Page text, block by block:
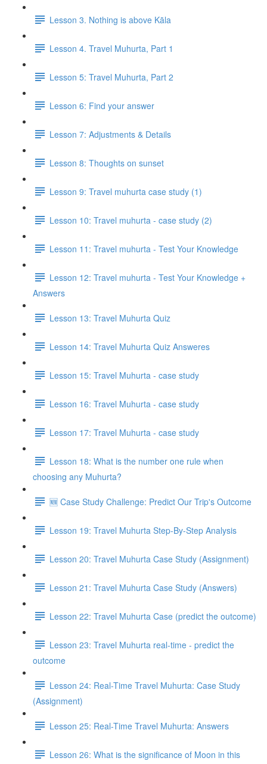
Lesson 3. Nothing is above Kāla
Lesson 4. Travel Muhurta, Part 1
Lesson 5: Travel Muhurta, Part 2
Lesson 6: Find your answer
Lesson 7: Adjustments & Details
Lesson 8: Thoughts on sunset
Lesson 9: Travel muhurta case study (1)
Lesson 10: Travel muhurta - case study (2)
Lesson 11: Travel muhurta - Test Your Knowledge
Lesson 12: Travel muhurta - Test Your Knowledge +
Answers
Lesson 13: Travel Muhurta Quiz
Lesson 14: Travel Muhurta Quiz Answeres
Lesson 15: Travel Muhurta - case study
Lesson 16: Travel Muhurta - case study
Lesson 17: Travel Muhurta - case study
Lesson 18: What is the number one rule when
choosing any Muhurta?
🆕 Case Study Challenge: Predict Our Trip's Outcome
Lesson 19: Travel Muhurta Step-By-Step Analysis
Lesson 20: Travel Muhurta Case Study (Assignment)
Lesson 21: Travel Muhurta Case Study (Answers)
Lesson 22: Travel Muhurta Case (predict the outcome)
Lesson 23: Travel Muhurta real-time - predict the
outcome
Lesson 24: Real-Time Travel Muhurta: Case Study
(Assignment)
Lesson 25: Real-Time Travel Muhurta: Answers
Lesson 26: What is the significance of Moon in this